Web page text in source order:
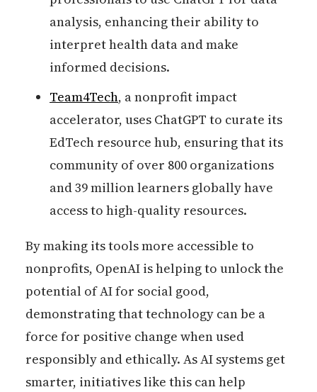
analysis, enhancing their ability to
interpret health data and make
informed decisions.
Team4Tech, a nonprofit impact
accelerator, uses ChatGPT to curate its
EdTech resource hub, ensuring that its
community of over 800 organizations
and 39 million learners globally have
access to high-quality resources.
By making its tools more accessible to
nonprofits, OpenAI is helping to unlock the
potential of AI for social good,
demonstrating that technology can be a
force for positive change when used
responsibly and ethically. As AI systems get
smarter, initiatives like this can help